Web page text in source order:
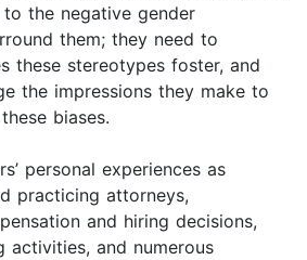
the negative gender
them; they need to
these stereotypes foster, and
the impressions they make to
biases.
personal experiences as
practicing attorneys,
and hiring decisions,
activities, and numerous